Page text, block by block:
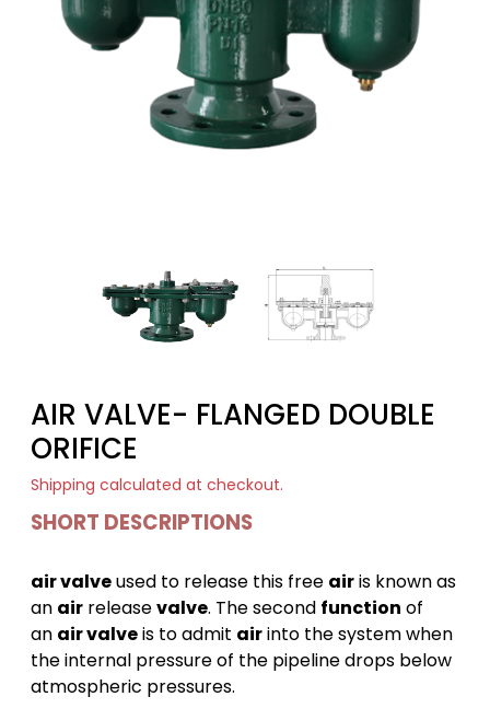
AIR VALVE- FLANGED DOUBLE
ORIFICE
Shipping calculated at checkout.
SHORT DESCRIPTIONS
air valveused to release this free airis known as
an air releasevalve. The second function of
an air valveis to admit airinto the system when
the internal pressure of the pipeline drops below
atmospheric pressures.